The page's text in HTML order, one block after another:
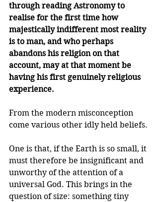
through reading Astronomy to
realise for the first time how
majestically indifferent most reality
is to man, and who perhaps
abandons his religion on that
account, may at that moment be
having his first genuinely religious
experience.
From the modern misconception
come various other idly held beliefs.
One is that, if the Earth is so small, it
must therefore be insignificant and
unworthy of the attention of a
universal God. This brings in the
question of size: something tiny